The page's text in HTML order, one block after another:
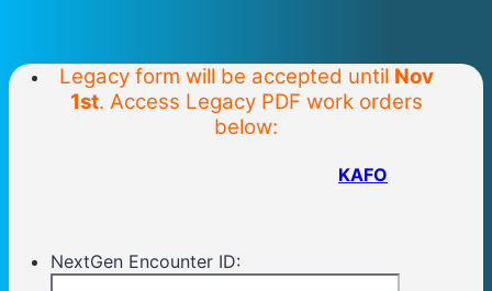
Legacy form will be accepted until Nov
1st. Access Legacy PDF work orders
below:
KAFO
NextGen Encounter ID: